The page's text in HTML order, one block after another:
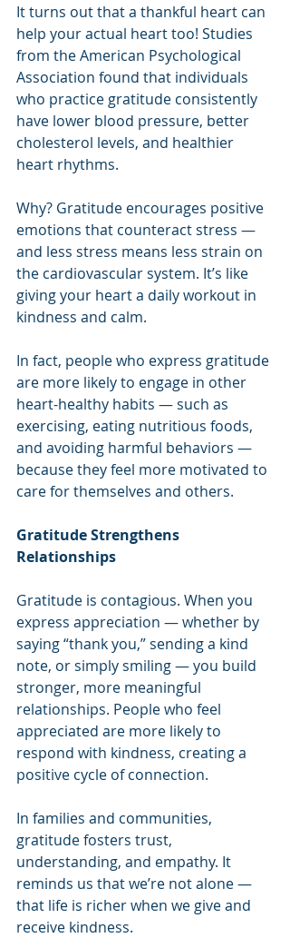
It turns out that a thankful heart can
help your actual heart too! Studies
from the American Psychological
Association found that individuals
who practice gratitude consistently
have lower blood pressure, better
cholesterol levels, and healthier
heart rhythms.
Why? Gratitude encourages positive
emotions that counteract stress —
and less stress means less strain on
the cardiovascular system. It’s like
giving your heart a daily workout in
kindness and calm.
In fact, people who express gratitude
are more likely to engage in other
heart-healthy habits — such as
exercising, eating nutritious foods,
and avoiding harmful behaviors —
because they feel more motivated to
care for themselves and others.
Gratitude Strengthens
Relationships
Gratitude is contagious. When you
express appreciation — whether by
saying “thank you,” sending a kind
note, or simply smiling — you build
stronger, more meaningful
relationships. People who feel
appreciated are more likely to
respond with kindness, creating a
positive cycle of connection.
In families and communities,
gratitude fosters trust,
understanding, and empathy. It
reminds us that we’re not alone —
that life is richer when we give and
receive kindness.